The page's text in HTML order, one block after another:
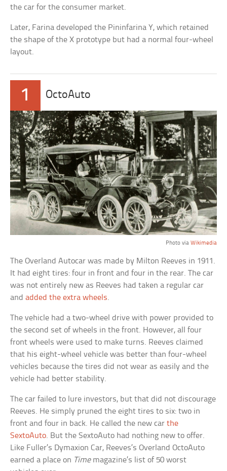
the car for the consumer market.
Later, Farina developed the Pininfarina Y, which retained
the shape of the X prototype but had a normal four-wheel
layout.
1 OctoAuto
Photo via Wikimedia
The Overland Autocar was made by Milton Reeves in 1911.
It had eight tires: four in front and four in the rear. The car
was not entirely new as Reeves had taken a regular car
andadded the extra wheels.
The vehicle had a two-wheel drive with power provided to
the second set of wheels in the front. However, all four
front wheels were used to make turns. Reeves claimed
that his eight-wheel vehicle was better than four-wheel
vehicles because the tires did not wear as easily and the
vehicle had better stability.
The car failed to lure investors, but that did not discourage
Reeves. He simply pruned the eight tires to six: two in
front and four in back. He called the new carthe
SextoAuto. But the SextoAuto had nothing new to offer.
Like Fuller’s Dymaxion Car, Reeves’s Overland OctoAuto
earned a place on Timemagazine’s list of 50 worst